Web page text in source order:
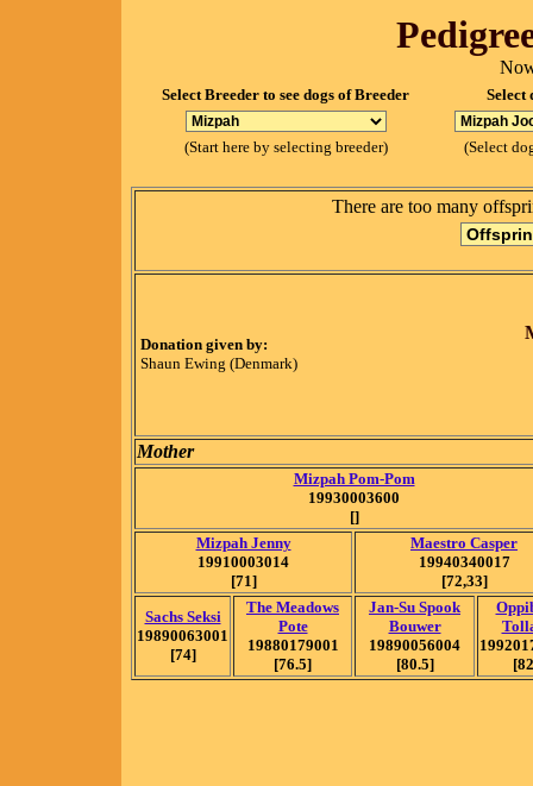
Select Breeder to see dogs of Breeder Select
(Start here by selecting breeder) (Select
There are too many
Donation given by:
Shaun Ewing (Denmark)
Mother
Mizpah Pom-Pom
19930003600
[]
Mizpah Jenny
19910003014
[71]
Maestro Casper
19940340017
[72,33]
Sachs Seksi
19890063001
[74]
The Meadows
Pote
19880179001
[76.5]
Jan-Su Spook
Bouwer
19890056004
[80.5]